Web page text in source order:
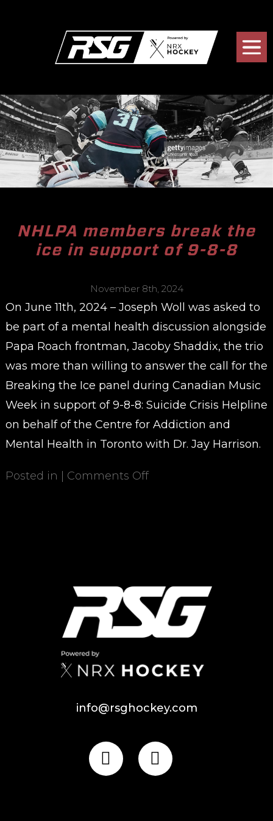
NHLPA members break the
ice in support of 9-8-8
November 8th, 2024
On June 11th, 2024 – Joseph Woll was asked to
be part of a mental health discussion alongside
Papa Roach frontman, Jacoby Shaddix, the trio
was more than willing to answer the call for the
Breaking the Ice panel during Canadian Music
Week in support of 9-8-8: Suicide Crisis Helpline
on behalf of the Centre for Addiction and
Mental Health in Toronto with Dr. Jay Harrison.
Posted in | Comments Off
info@rsghockey.com